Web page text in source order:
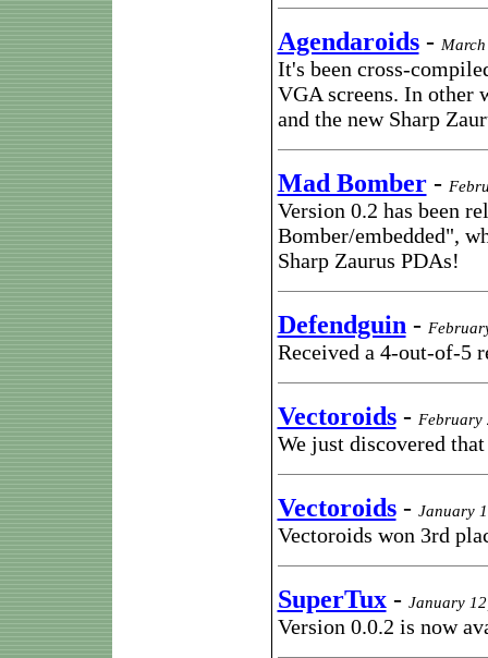
Agendaroids-
It's been cross-
VGA screens. In other
and the new Sharp
Mad Bomber-
Version 0.2 has been
Bomber/embedded",
Sharp Zaurus PDAs!
Defendguin-
Received a 4-out-of-5
Vectoroids- February
We just discovered
Vectoroids- January
Vectoroids won 3rd
SuperTux- January
Version 0.0.2 is now